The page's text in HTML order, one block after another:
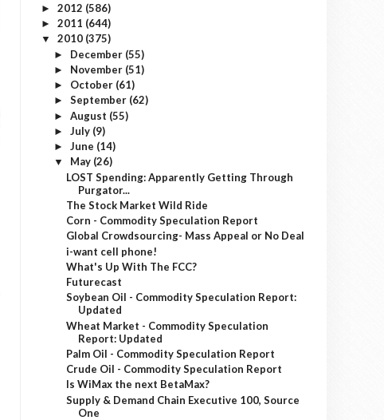
► 2012 (586)
► 2011 (644)
▼ 2010 (375)
► December (55)
► November (51)
► October (61)
► September (62)
► August (55)
► July (9)
► June (14)
▼ May (26)
LOST Spending: Apparently Getting Through
Purgator...
The Stock Market Wild Ride
Corn - Commodity Speculation Report
Global Crowdsourcing- Mass Appeal or No Deal
i-want cell phone!
What's Up With The FCC?
Futurecast
Soybean Oil - Commodity Speculation Report:
Updated
Wheat Market - Commodity Speculation
Report: Updated
Palm Oil - Commodity Speculation Report
Crude Oil - Commodity Speculation Report
Is WiMax the next BetaMax?
Supply & Demand Chain Executive 100, Source
One